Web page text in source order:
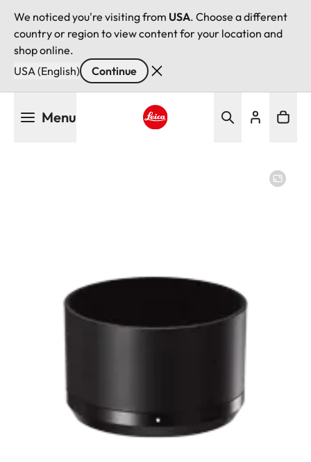
We noticed you're visiting from USA. Choose a different
country or region to view content for your location and
shop online.
USA (English)
Continue
Menu